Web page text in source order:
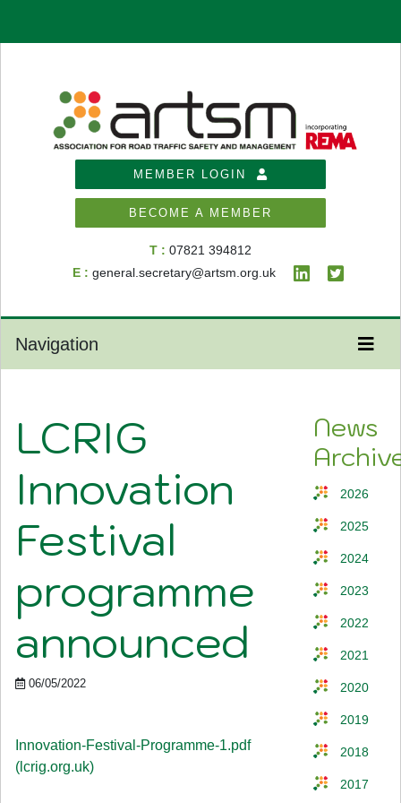
MEMBER LOGIN
BECOME A MEMBER
T : 07821 394812
E : general.secretary@artsm.org.uk
Navigation
LCRIG
Innovation
Festival
programme
announced
06/05/2022
Innovation-Festival-Programme-1.pdf
(lcrig.org.uk)
News
2026
2025
2024
2023
2022
2021
2020
2019
2018
2017